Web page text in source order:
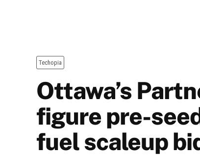
Techopia
Ottawa’s
figure pre-
fuel scaleup